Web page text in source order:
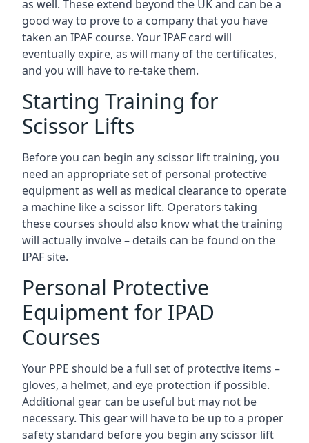
as well. These extend beyond the UK and can be a
good way to prove to a company that you have
taken an IPAF course. Your IPAF card will
eventually expire, as will many of the certificates,
and you will have to re-take them.
Starting Training for
Scissor Lifts
Before you can begin any scissor lift training, you
need an appropriate set of personal protective
equipment as well as medical clearance to operate
a machine like a scissor lift. Operators taking
these courses should also know what the training
will actually involve – details can be found on the
IPAF site.
Personal Protective
Equipment for IPAD
Courses
Your PPE should be a full set of protective items –
gloves, a helmet, and eye protection if possible.
Additional gear can be useful but may not be
necessary. This gear will have to be up to a proper
safety standard before you begin any scissor lift